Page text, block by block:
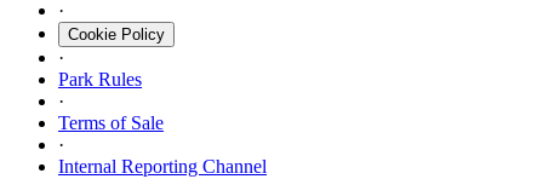
·
Cookie Policy
·
Park Rules
·
Terms of Sale
·
Internal Reporting Channel